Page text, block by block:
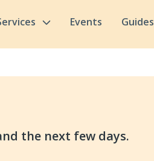
Events Guides
the next few days.